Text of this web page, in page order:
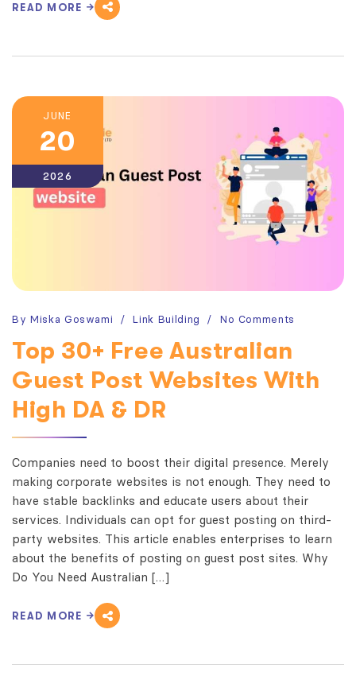
READ MORE
JUNE
20
2026
By Miska Goswami Link Building No Comments
Top 30+ Free Australian
Guest Post Websites With
High DA & DR
Companies need to boost their digital presence. Merely
making corporate websites is not enough. They need to
have stable backlinks and educate users about their
services. Individuals can opt for guest posting on third-
party websites. This article enables enterprises to learn
about the benefits of posting on guest post sites. Why
Do You Need Australian […]
READ MORE